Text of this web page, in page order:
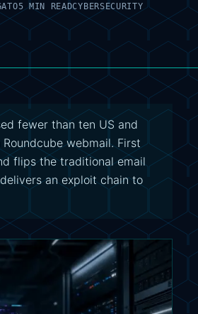
5 MIN READCYBERSECURITY
fewer than ten US and
webmail. First
flips the traditional email
an exploit chain to